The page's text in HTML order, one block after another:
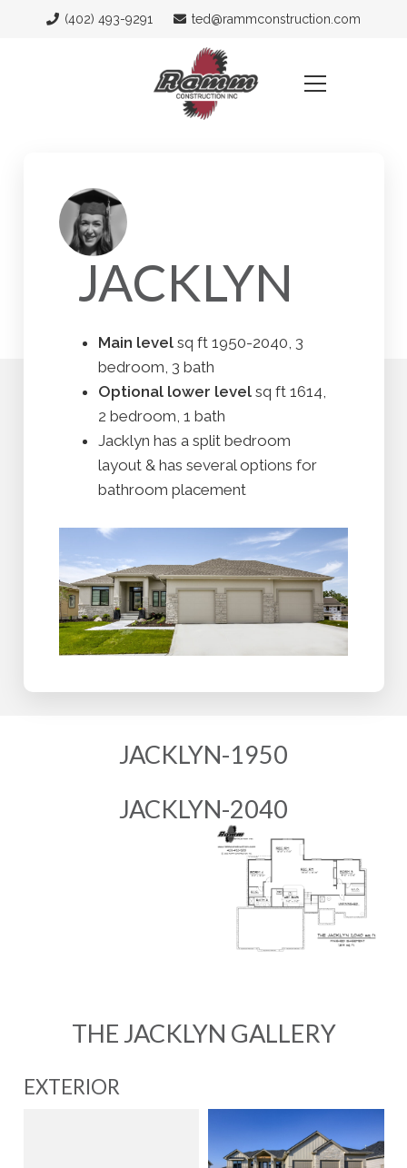
(402) 493-9291 ted@rammconstruction.com
JACKLYN
Main levelsq ft 1950-2040, 3
bedroom, 3 bath
Optional lower levelsq ft 1614,
2 bedroom, 1 bath
Jacklyn has a split bedroom
layout & has several options for
bathroom placement
JACKLYN-1950
JACKLYN-2040
THE JACKLYN GALLERY
EXTERIOR